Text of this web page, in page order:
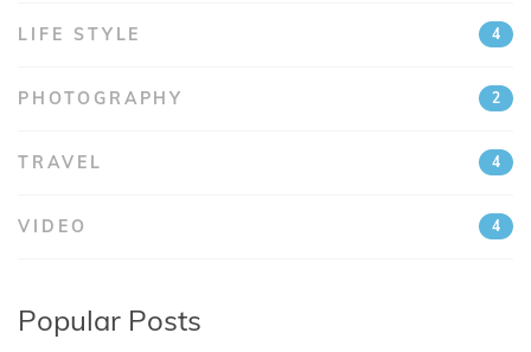
LIFE STYLE 4
PHOTOGRAPHY 2
TRAVEL 4
VIDEO 4
Popular Posts